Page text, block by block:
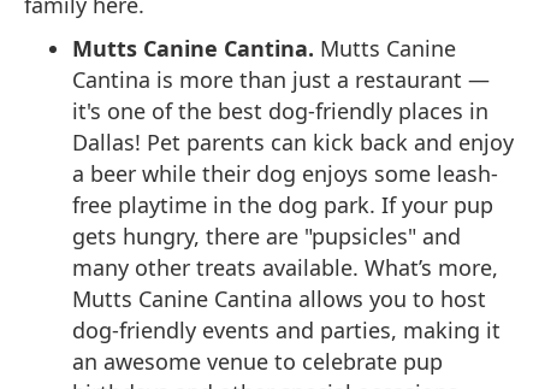
Mutts Canine Cantina. Mutts Canine
Cantina is more than just a restaurant —
it's one of the best dog-friendly places in
Dallas! Pet parents can kick back and enjoy
a beer while their dog enjoys some leash-
free playtime in the dog park. If your pup
gets hungry, there are "pupsicles" and
many other treats available. What’s more,
Mutts Canine Cantina allows you to host
dog-friendly events and parties, making it
an awesome venue to celebrate pup